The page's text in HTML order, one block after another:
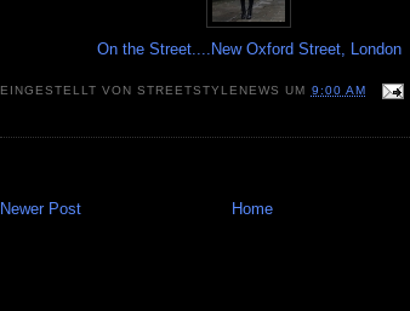
On the Street....New Oxford Street, London
EINGESTELLT VONSTREETSTYLENEWS UM 9:00 AM
Newer Post Home